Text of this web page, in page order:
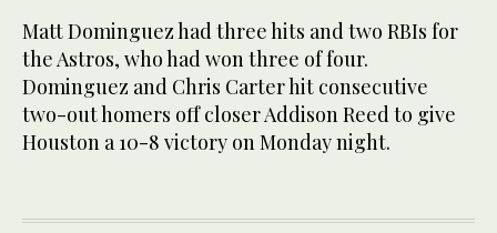
Matt Dominguez had three hits and two RBIs for
the Astros, who had won three of four.
Dominguez and Chris Carter hit consecutive
two-out homers off closer Addison Reed to give
Houston a 10-8 victory on Monday night.